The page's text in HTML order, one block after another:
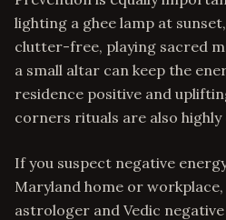
lighting a ghee lamp at
clutter-free, playing sacred
a small altar can keep the
residence positive and
corners rituals are also highly
If you suspect negative
Maryland home or workplace,
astrologer and Vedic